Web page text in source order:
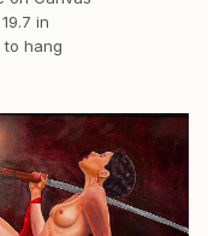
in
to hang